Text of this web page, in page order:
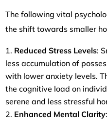
The following vital
the shift towards smaller
Reduced Stress Levels:
less accumulation of
with lower anxiety levels.
the cognitive load on
serene and less stressful
Enhanced Mental Clarity